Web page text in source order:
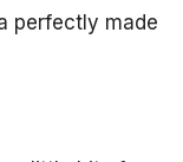
perfectly made